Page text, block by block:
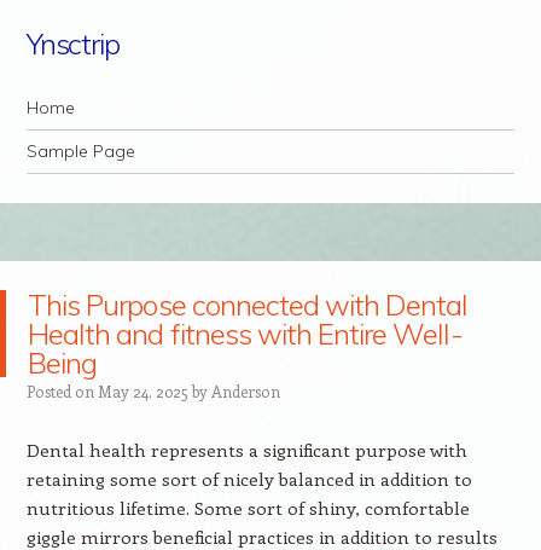
Ynsctrip
Navigation
Skip to content
Home
Sample Page
This Purpose connected with Dental
Health and fitness with Entire Well-
Being
Posted on May 24, 2025 by Anderson
Dental health represents a significant purpose with
retaining some sort of nicely balanced in addition to
nutritious lifetime. Some sort of shiny, comfortable
giggle mirrors beneficial practices in addition to results